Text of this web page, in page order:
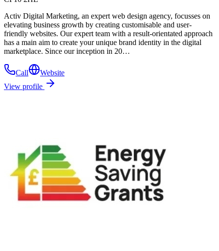
Activ Digital Marketing, an expert web design agency, focusses on
elevating business growth by creating customisable and user-
friendly websites. Our expert team with a result-orientated approach
has a main aim to create your unique brand identity in the digital
marketplace. Since our inception in 20…
Call
Website
View profile